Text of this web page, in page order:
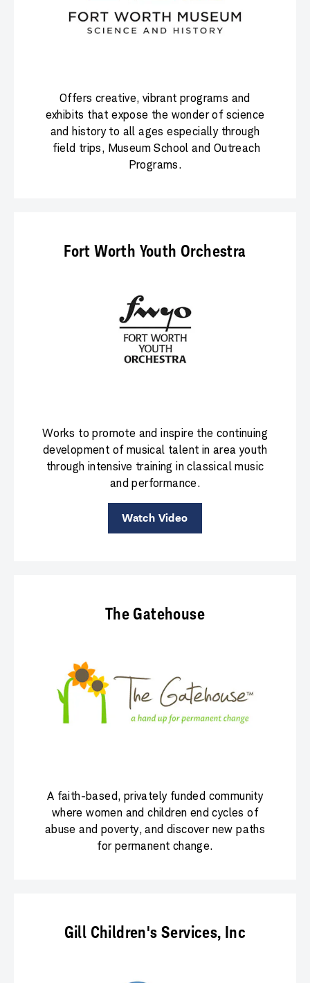
Offers creative, vibrant programs and
exhibits that expose the wonder of science
and history to all ages especially through
field trips, Museum School and Outreach
Programs.
Fort Worth Youth Orchestra
Works to promote and inspire the continuing
development of musical talent in area youth
through intensive training in classical music
and performance.
Watch Video
The Gatehouse
A faith-based, privately funded community
where women and children end cycles of
abuse and poverty, and discover new paths
for permanent change.
Gill Children's Services, Inc